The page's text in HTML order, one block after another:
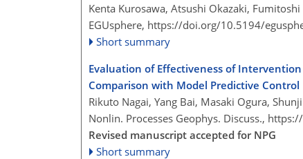
Kenta Kurosawa, Atsushi Okazaki,
EGUsphere, https://doi.org/10.5194/
Short summary
Evaluation of Effectiveness of
Comparison with Model Predictive Control
Rikuto Nagai, Yang Bai, Masaki Ogura,
Nonlin. Processes Geophys. Discuss.,
Revised manuscript accepted for NPG
Short summary